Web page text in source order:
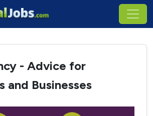
- Advice for
and Businesses